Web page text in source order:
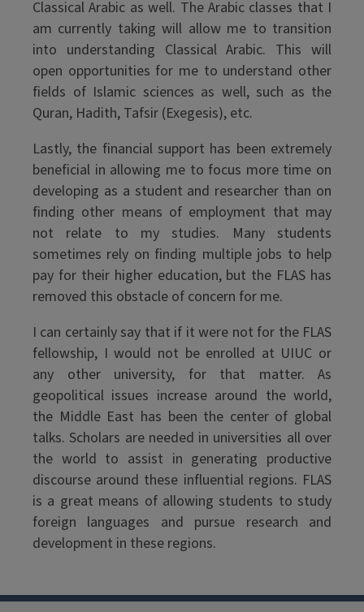
Classical Arabic as well. The Arabic classes that I
am currently taking will allow me to transition
into understanding Classical Arabic. This will
open opportunities for me to understand other
fields of Islamic sciences as well, such as the
Quran, Hadith, Tafsir (Exegesis), etc.
Lastly, the financial support has been extremely
beneficial in allowing me to focus more time on
developing as a student and researcher than on
finding other means of employment that may
not relate to my studies. Many students
sometimes rely on finding multiple jobs to help
pay for their higher education, but the FLAS has
removed this obstacle of concern for me.
I can certainly say that if it were not for the FLAS
fellowship, I would not be enrolled at UIUC or
any other university, for that matter. As
geopolitical issues increase around the world,
the Middle East has been the center of global
talks. Scholars are needed in universities all over
the world to assist in generating productive
discourse around these influential regions. FLAS
is a great means of allowing students to study
foreign languages and pursue research and
development in these regions.